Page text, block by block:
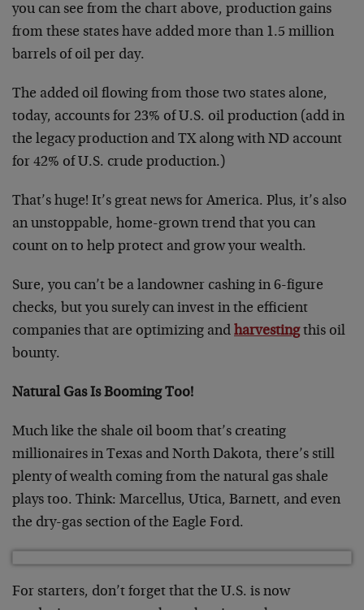
you can see from the chart above, production gains
from these states have added more than 1.5 million
barrels of oil per day.
The added oil flowing from those two states alone,
today, accounts for 23% of U.S. oil production (add in
the legacy production and TX along with ND account
for 42% of U.S. crude production.)
That’s huge! It’s great news for America. Plus, it’s also
an unstoppable, home-grown trend that you can
count on to help protect and grow your wealth.
Sure, you can’t be a landowner cashing in 6-figure
checks, but you surely can invest in the efficient
companies that are optimizing and harvestingthis oil
bounty.
Natural Gas Is Booming Too!
Much like the shale oil boom that’s creating
millionaires in Texas and North Dakota, there’s still
plenty of wealth coming from the natural gas shale
plays too. Think: Marcellus, Utica, Barnett, and even
the dry-gas section of the Eagle Ford.
For starters, don’t forget that the U.S. is now